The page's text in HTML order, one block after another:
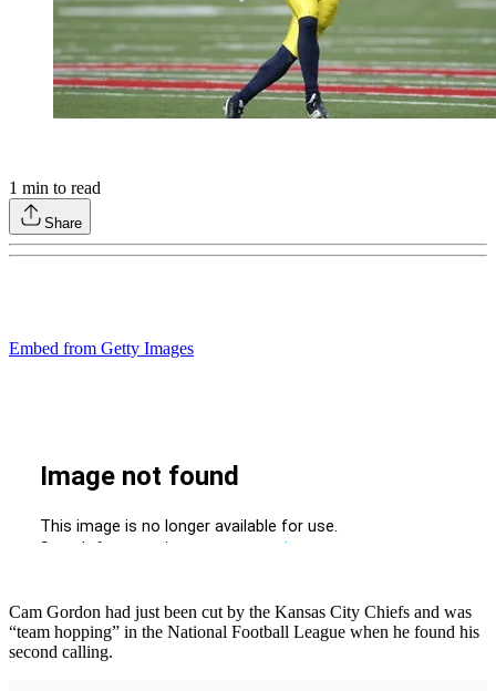
1 min to read
Share
Embed from Getty Images
Cam Gordon had just been cut by the Kansas City Chiefs and was
“team hopping” in the National Football League when he found his
second calling.